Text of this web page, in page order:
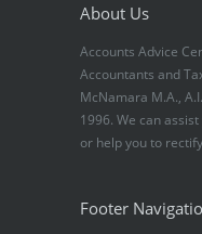
About Us
Accounts Advice
Accountants and
McNamara M.A.,
1996. We can
or help you to
Footer